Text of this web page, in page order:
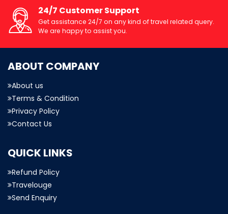
24/7 Customer Support
Get assistance 24/7 on any kind of travel related query.
We are happy to assist you.
ABOUT COMPANY
About us
Terms & Condition
Privacy Policy
Contact Us
QUICK LINKS
Refund Policy
Travelouge
Send Enquiry